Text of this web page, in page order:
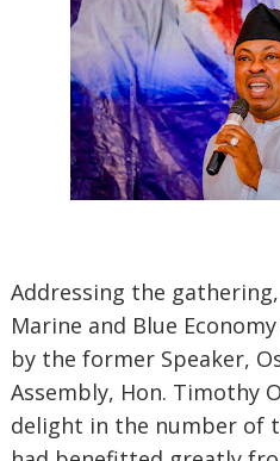
Addressing the
Marine and Blue
by the former Speaker,
Assembly, Hon. Timothy
delight in the number of